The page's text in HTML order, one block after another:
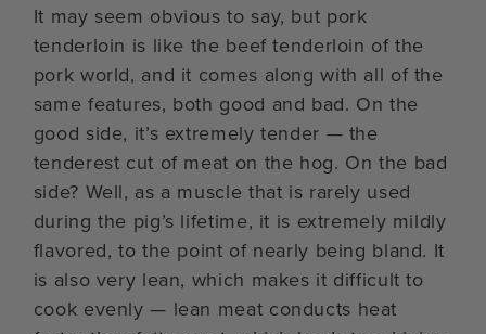
It may seem obvious to say, but pork
tenderloin is like the beef tenderloin of the
pork world, and it comes along with all of the
same features, both good and bad. On the
good side, it’s extremely tender — the
tenderest cut of meat on the hog. On the bad
side? Well, as a muscle that is rarely used
during the pig’s lifetime, it is extremely mildly
flavored, to the point of nearly being bland. It
is also very lean, which makes it difficult to
cook evenly — lean meat conducts heat